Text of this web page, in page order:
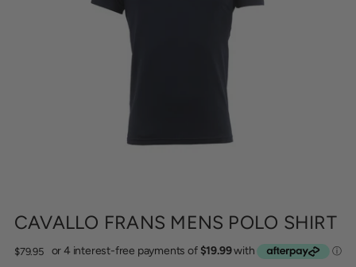
CAVALLO FRANS MENS POLO SHIRT
Regular
$79.95